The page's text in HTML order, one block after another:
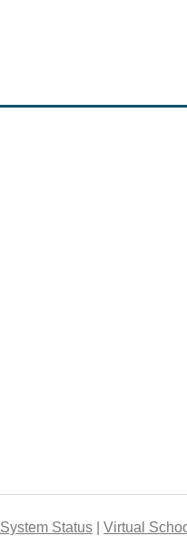
System Status Virtual